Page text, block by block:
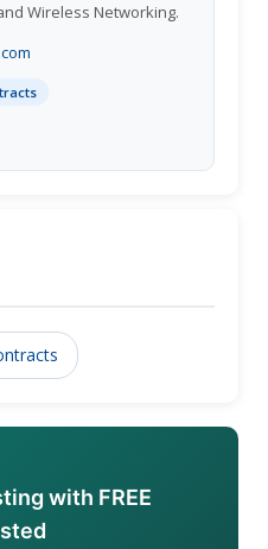
Wireless Networking.
with FREE